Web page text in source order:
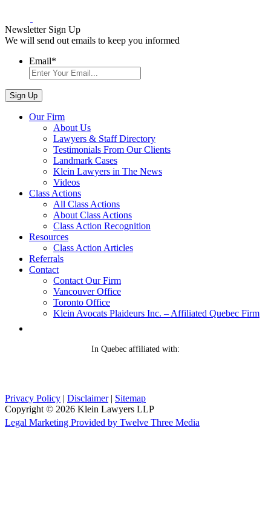
Newsletter Sign Up
We will send out emails to keep you informed
Email*
Our Firm
About Us
Lawyers & Staff Directory
Testimonials From Our Clients
Landmark Cases
Klein Lawyers in The News
Videos
Class Actions
All Class Actions
About Class Actions
Class Action Recognition
Resources
Class Action Articles
Referrals
Contact
Contact Our Firm
Vancouver Office
Toronto Office
Klein Avocats Plaideurs Inc. – Affiliated Quebec Firm
In Quebec affiliated with:
Privacy Policy | Disclaimer | Sitemap
Copyright © 2026 Klein Lawyers LLP
Legal Marketing Provided by Twelve Three Media